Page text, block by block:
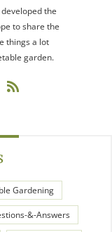
the
to share the
things a lot
garden.
Gardening
&-Answers